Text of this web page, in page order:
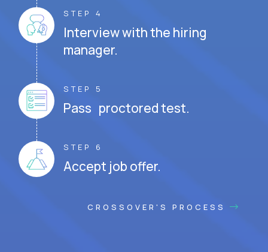
STEP 4
Interview with the hiring
manager.
STEP 5
Pass proctored test.
STEP 6
Accept job offer.
CROSSOVER'S PROCESS